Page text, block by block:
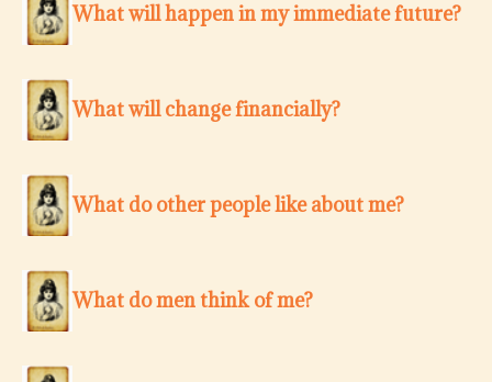
What will happen in my immediate future?
What will change financially?
What do other people like about me?
What do men think of me?